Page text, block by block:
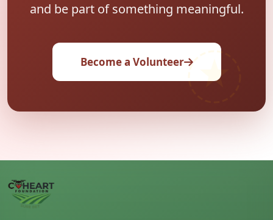
and be part of something meaningful.
Become a Volunteer